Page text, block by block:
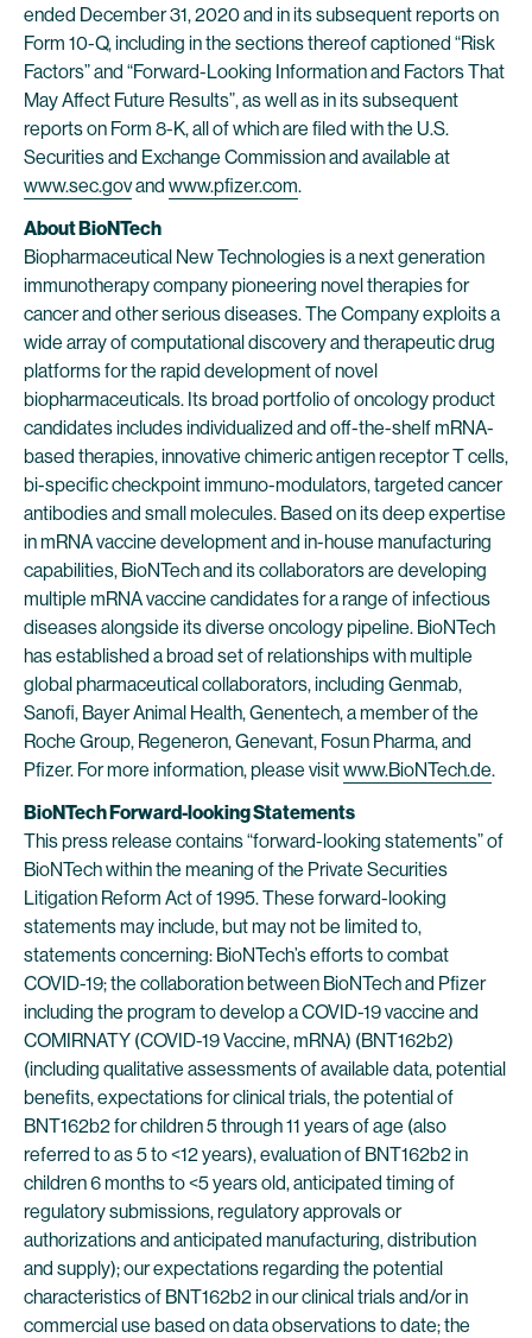
ended December 31, 2020 and in its subsequent reports on
Form 10-Q, including in the sections thereof captioned “Risk
Factors” and “Forward-Looking Information and Factors That
May Affect Future Results”, as well as in its subsequent
reports on Form 8-K, all of which are filed with the U.S.
Securities and Exchange Commission and available at
www.sec.govand www.pfizer.com.
About BioNTech
Biopharmaceutical New Technologies is a next generation
immunotherapy company pioneering novel therapies for
cancer and other serious diseases. The Company exploits a
wide array of computational discovery and therapeutic drug
platforms for the rapid development of novel
biopharmaceuticals. Its broad portfolio of oncology product
candidates includes individualized and off-the-shelf mRNA-
based therapies, innovative chimeric antigen receptor T cells,
bi-specific checkpoint immuno-modulators, targeted cancer
antibodies and small molecules. Based on its deep expertise
in mRNA vaccine development and in-house manufacturing
capabilities, BioNTech and its collaborators are developing
multiple mRNA vaccine candidates for a range of infectious
diseases alongside its diverse oncology pipeline. BioNTech
has established a broad set of relationships with multiple
global pharmaceutical collaborators, including Genmab,
Sanofi, Bayer Animal Health, Genentech, a member of the
Roche Group, Regeneron, Genevant, Fosun Pharma, and
Pfizer. For more information, please visitwww.BioNTech.de.
BioNTech Forward-looking Statements
This press release contains “forward-looking statements” of
BioNTech within the meaning of the Private Securities
Litigation Reform Act of 1995. These forward-looking
statements may include, but may not be limited to,
statements concerning: BioNTech’s efforts to combat
COVID-19; the collaboration between BioNTech and Pfizer
including the program to develop a COVID-19 vaccine and
COMIRNATY (COVID-19 Vaccine, mRNA) (BNT162b2)
(including qualitative assessments of available data, potential
benefits, expectations for clinical trials, the potential of
BNT162b2 for children 5 through 11 years of age (also
referred to as 5 to <12 years), evaluation of BNT162b2 in
children 6 months to <5 years old, anticipated timing of
regulatory submissions, regulatory approvals or
authorizations and anticipated manufacturing, distribution
and supply); our expectations regarding the potential
characteristics of BNT162b2 in our clinical trials and/or in
commercial use based on data observations to date; the